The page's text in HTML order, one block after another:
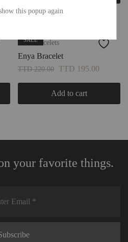
SALE
Cuff Bracelets
Enya Bracelet
TTD220.00 TTD 195.00
Add to cart
your favorite things.
this popup again